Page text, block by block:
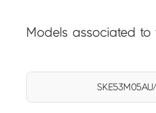
Models associated to